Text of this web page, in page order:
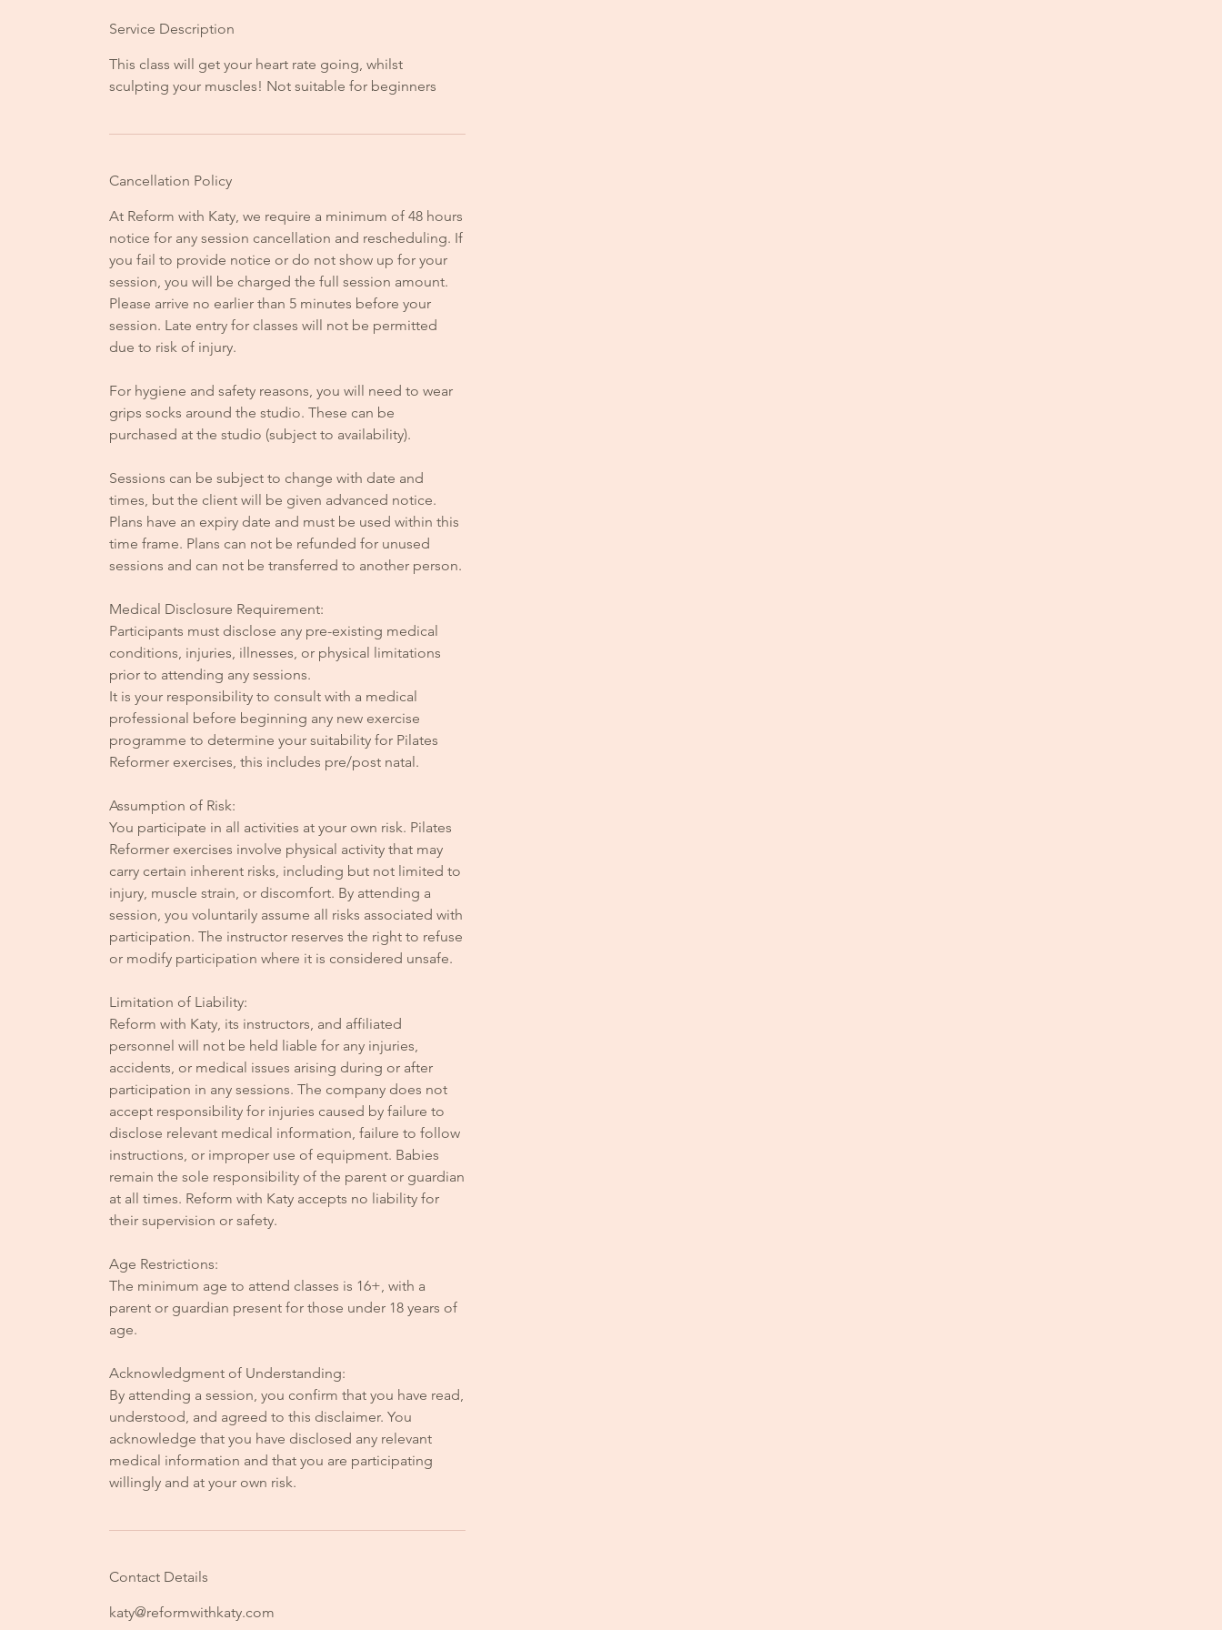
Service Description
This class will get your heart rate going, whilst
sculpting your muscles! Not suitable for beginners
Cancellation Policy
At Reform with Katy, we require a minimum of 48 hours
notice for any session cancellation and rescheduling. If
you fail to provide notice or do not show up for your
session, you will be charged the full session amount.
Please arrive no earlier than 5 minutes before your
session. Late entry for classes will not be permitted
due to risk of injury.
For hygiene and safety reasons, you will need to wear
grips socks around the studio. These can be
purchased at the studio (subject to availability).
Sessions can be subject to change with date and
times, but the client will be given advanced notice.
Plans have an expiry date and must be used within this
time frame. Plans can not be refunded for unused
sessions and can not be transferred to another person.
Medical Disclosure Requirement:
Participants must disclose any pre-existing medical
conditions, injuries, illnesses, or physical limitations
prior to attending any sessions.
It is your responsibility to consult with a medical
professional before beginning any new exercise
programme to determine your suitability for Pilates
Reformer exercises, this includes pre/post natal.
Assumption of Risk:
You participate in all activities at your own risk. Pilates
Reformer exercises involve physical activity that may
carry certain inherent risks, including but not limited to
injury, muscle strain, or discomfort. By attending a
session, you voluntarily assume all risks associated with
participation. The instructor reserves the right to refuse
or modify participation where it is considered unsafe.
Limitation of Liability:
Reform with Katy, its instructors, and affiliated
personnel will not be held liable for any injuries,
accidents, or medical issues arising during or after
participation in any sessions. The company does not
accept responsibility for injuries caused by failure to
disclose relevant medical information, failure to follow
instructions, or improper use of equipment. Babies
remain the sole responsibility of the parent or guardian
at all times. Reform with Katy accepts no liability for
their supervision or safety.
Age Restrictions:
The minimum age to attend classes is 16+, with a
parent or guardian present for those under 18 years of
age.
Acknowledgment of Understanding:
By attending a session, you confirm that you have read,
understood, and agreed to this disclaimer. You
acknowledge that you have disclosed any relevant
medical information and that you are participating
willingly and at your own risk.
Contact Details
katy@reformwithkaty.com